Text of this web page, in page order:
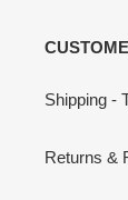
Shipping -
Returns &